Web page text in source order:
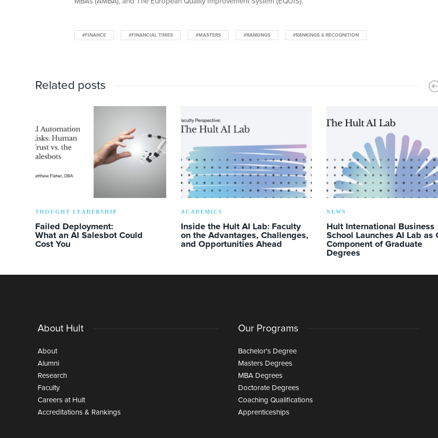
#FINANCE #FINANCIAL TIMES #MASTERS #RANKINGS #RANKINGS & RECOGNITION
Related posts
THOUGHT LEADERSHIP
Failed Deployment:
What an AI Salesbot Could
Cost You
ACADEMICS
Inside the Hult AI Lab: Faculty
on the Advantages, Challenges,
and Opportunities Ahead
NEWS
Hult International Business
School Launches AI Lab as
Component of Graduate
Degrees
About Hult
About
Alumni
Research
Faculty
Careers at Hult
Accreditations & Rankings
Our Programs
Bachelor's Degree
Masters Degrees
MBA Degrees
Doctorate Degrees
Coaching Qualifications
Apprenticeships